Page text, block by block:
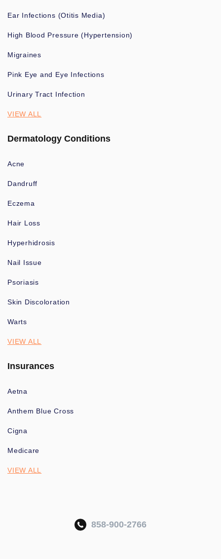
Ear Infections (Otitis Media)
High Blood Pressure (Hypertension)
Migraines
Pink Eye and Eye Infections
Urinary Tract Infection
VIEW ALL
Dermatology Conditions
Acne
Dandruff
Eczema
Hair Loss
Hyperhidrosis
Nail Issue
Psoriasis
Skin Discoloration
Warts
VIEW ALL
Insurances
Aetna
Anthem Blue Cross
Cigna
Medicare
VIEW ALL
858-900-2766